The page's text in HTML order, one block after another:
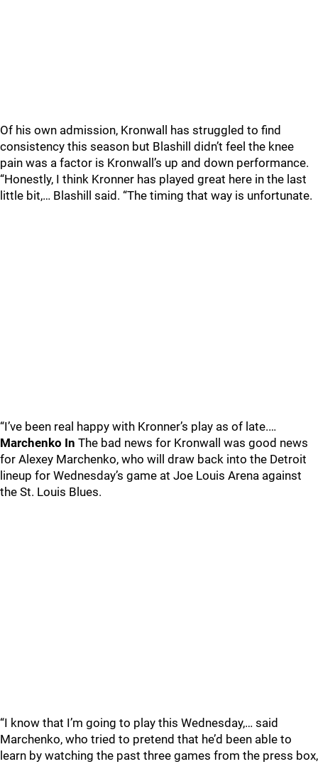
Of his own admission, Kronwall has struggled to find
consistency this season but Blashill didn’t feel the knee
pain was a factor is Kronwall’s up and down performance.
“Honestly, I think Kronner has played great here in the last
little bit,… Blashill said. “The timing that way is unfortunate.
“I’ve been real happy with Kronner’s play as of late.…
Marchenko In The bad news for Kronwall was good news
for Alexey Marchenko, who will draw back into the Detroit
lineup for Wednesday’s game at Joe Louis Arena against
the St. Louis Blues.
“I know that I’m going to play this Wednesday,… said
Marchenko, who tried to pretend that he’d been able to
learn by watching the past three games from the press box,